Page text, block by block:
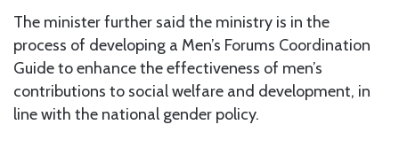
The minister further said the ministry is in the
process of developing a Men’s Forums Coordination
Guide to enhance the effectiveness of men’s
contributions to social welfare and development, in
line with the national gender policy.